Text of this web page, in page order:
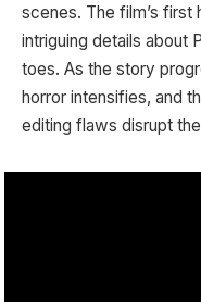
scenes. The film’s first
intriguing details about
toes. As the story
horror intensifies, and
editing flaws disrupt